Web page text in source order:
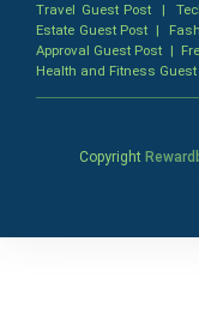
Travel Guest Post |
Estate Guest Post |
Approval Guest Post |
Health and Fitness Guest
Copyright